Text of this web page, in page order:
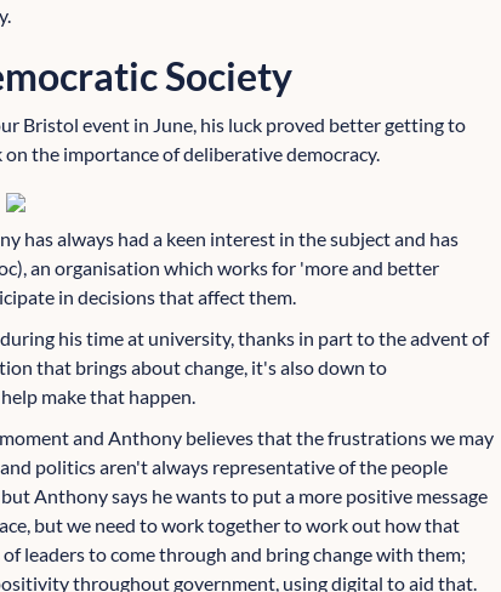
Society
Bristol event in June, his luck proved better getting to
the importance of deliberative democracy.
has always had a keen interest in the subject and has
an organisation which works for 'more and better
in decisions that affect them.
his time at university, thanks in part to the advent of
that brings about change, it's also down to
make that happen.
and Anthony believes that the frustrations we may
politics aren't always representative of the people
Anthony says he wants to put a more positive message
but we need to work together to work out how that
leaders to come through and bring change with them;
throughout government, using digital to aid that.